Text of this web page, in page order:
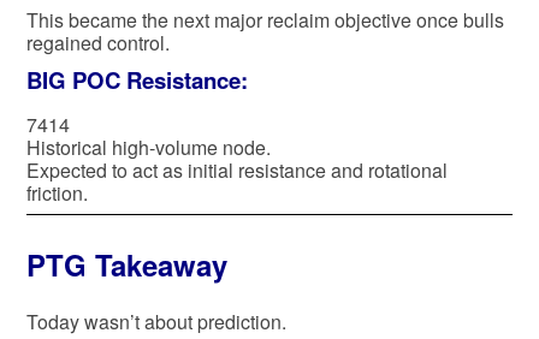
This became the next major reclaim objective once bulls
regained control.
BIG POC Resistance:
7414
Historical high-volume node.
Expected to act as initial resistance and rotational
friction.
PTG Takeaway
Today wasn’t about prediction.